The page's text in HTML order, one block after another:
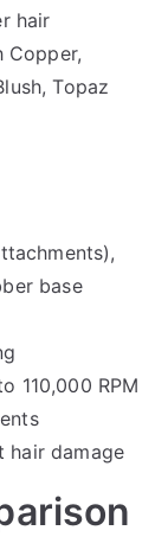
hair
Copper,
Topaz
base
110,000 RPM
hair damage